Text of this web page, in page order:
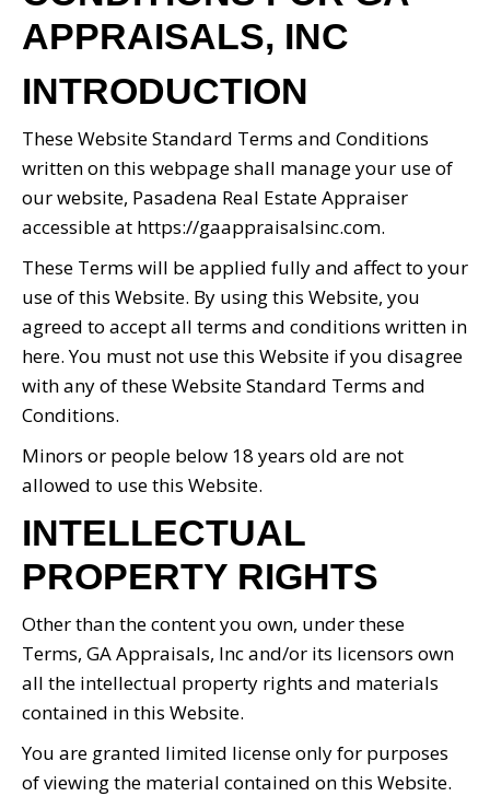
APPRAISALS, INC
INTRODUCTION
These Website Standard Terms and Conditions
written on this webpage shall manage your use of
our website, Pasadena Real Estate Appraiser
accessible at https://gaappraisalsinc.com.
These Terms will be applied fully and affect to your
use of this Website. By using this Website, you
agreed to accept all terms and conditions written in
here. You must not use this Website if you disagree
with any of these Website Standard Terms and
Conditions.
Minors or people below 18 years old are not
allowed to use this Website.
INTELLECTUAL
PROPERTY RIGHTS
Other than the content you own, under these
Terms, GA Appraisals, Inc and/or its licensors own
all the intellectual property rights and materials
contained in this Website.
You are granted limited license only for purposes
of viewing the material contained on this Website.